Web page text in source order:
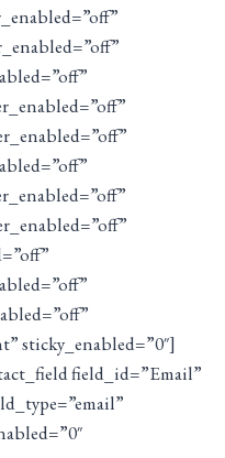
sticky_enabled=”0″]
field_id=”Email”